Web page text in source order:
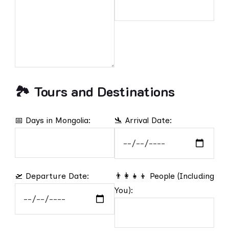
🏞️ Tours and Destinations
📅 Days in Mongolia: 🛬 Arrival Date:
🛫 Departure Date:
👨‍👩‍👧‍👦 People (Including
You):